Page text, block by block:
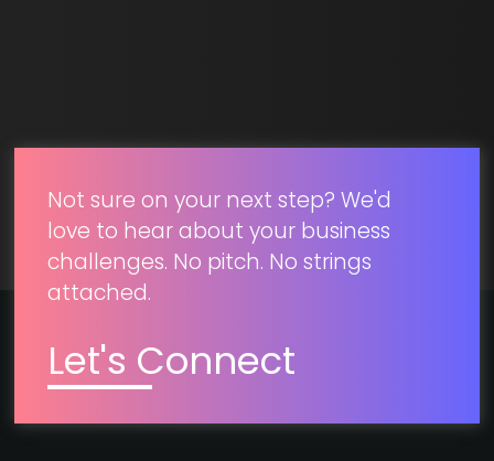
Not sure on your next step? We'd
love to hear about your business
challenges. No pitch. No strings
attached.
Let's Connect